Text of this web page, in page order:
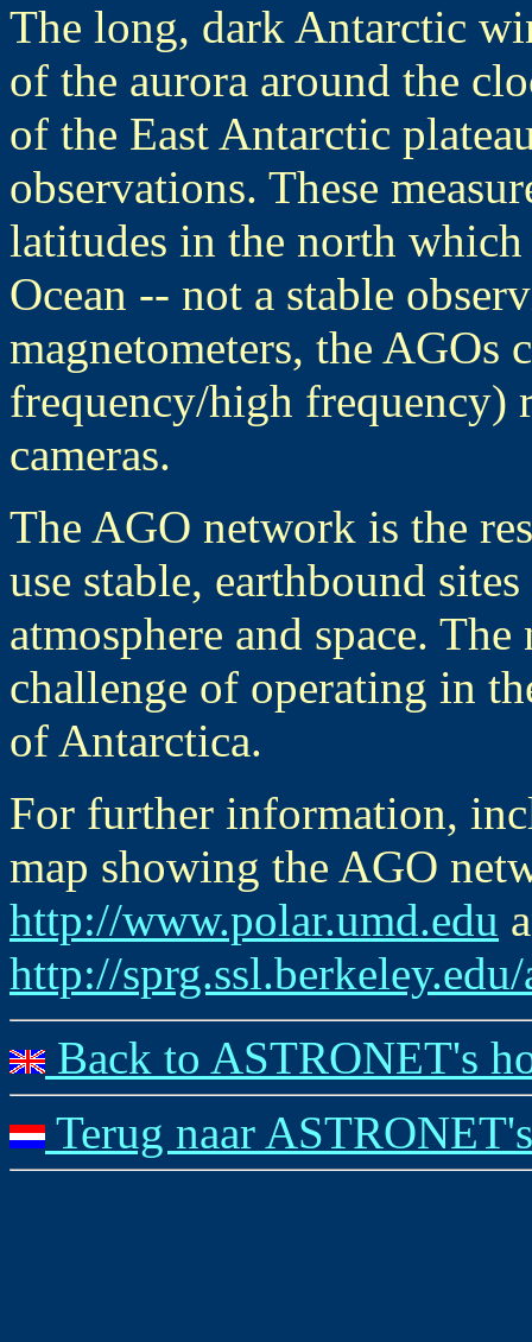
The long, dark Antarctic
of the aurora around the
of the East Antarctic
observations. These
latitudes in the north
Ocean -- not a stable
magnetometers, the
frequency/high frequency)
cameras.
The AGO network is the
use stable, earthbound
atmosphere and space.
challenge of operating in
of Antarctica.
For further information,
map showing the AGO
http://www.polar.umd.edu
http://
Back to ASTRONET's
Terug naar